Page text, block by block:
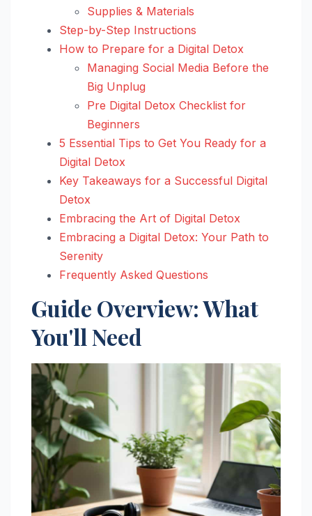
Supplies & Materials
Step-by-Step Instructions
How to Prepare for a Digital Detox
Managing Social Media Before the
Big Unplug
Pre Digital Detox Checklist for
Beginners
5 Essential Tips to Get You Ready for a
Digital Detox
Key Takeaways for a Successful Digital
Detox
Embracing the Art of Digital Detox
Embracing a Digital Detox: Your Path to
Serenity
Frequently Asked Questions
Guide Overview: What
You'll Need